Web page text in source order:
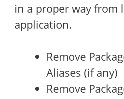
in a proper way from
application.
Remove
Aliases (if any)
Remove